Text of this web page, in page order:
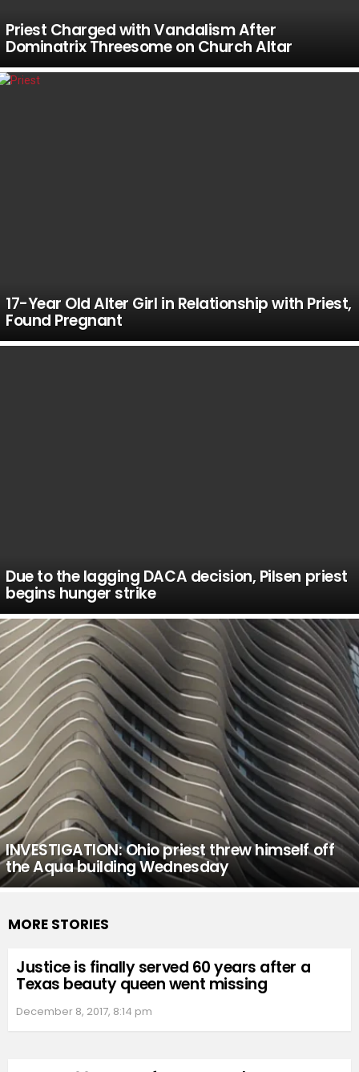
Priest Charged with Vandalism After
Dominatrix Threesome on Church Altar
17-Year Old Alter Girl in Relationship with Priest,
Found Pregnant
Due to the lagging DACA decision, Pilsen priest
begins hunger strike
INVESTIGATION: Ohio priest threw himself off
the Aqua building Wednesday
MORE STORIES
Justice is finally served 60 years after a
Texas beauty queen went missing
December 8, 2017, 8:14 pm